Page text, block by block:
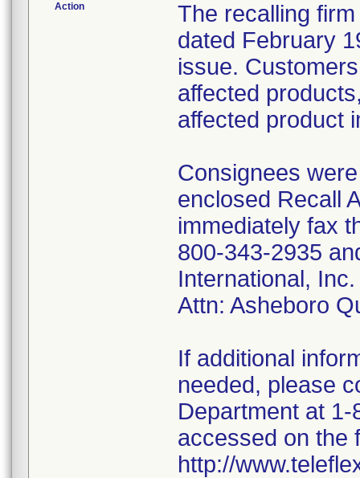
Action
The recalling
dated February
issue.
affected
affected product
Consignees
enclosed Recall
immediately fax
800-343-2935
International,
Attn: Asheboro
If additional
needed, please
Department at
accessed on the
http://